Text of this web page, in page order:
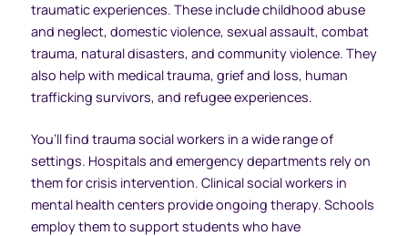
traumatic experiences. These include childhood abuse
and neglect, domestic violence, sexual assault, combat
trauma, natural disasters, and community violence. They
also help with medical trauma, grief and loss, human
trafficking survivors, and refugee experiences.
You’ll find trauma social workers in a wide range of
settings. Hospitals and emergency departments rely on
them for crisis intervention. Clinical social workers in
mental health centers provide ongoing therapy. Schools
employ them to support students who have